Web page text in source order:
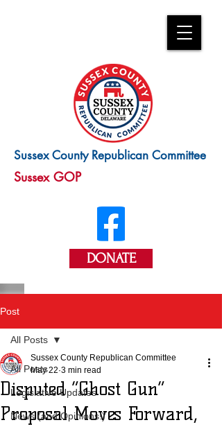
Sussex County Republican Committee
Sussex GOP
DONATE
Post
All Posts
Legislative Updates
News (and Opinions!)
All Posts
Disputed “Ghost Gun”
Proposal Moves Forward,
Sussex County Republican Committee
May 22 3 min read